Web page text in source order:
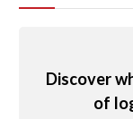
Discover
of